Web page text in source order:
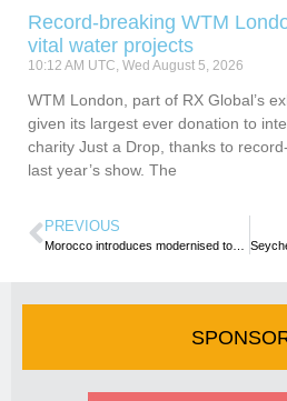
Record-breaking WTM
vital water projects
10:12 AM UTC, Wed August 5, 2026
WTM London, part of RX Global’s
given its largest ever donation to
charity Just a Drop, thanks to
last year’s show. The
PREVIOUS